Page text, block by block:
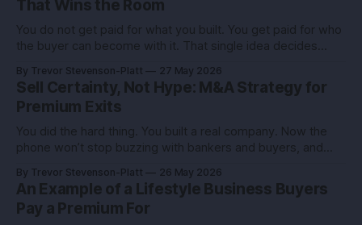
That Wins the Room
You do not get paid for what you built. You get paid for who
the buyer can become with it. That single idea decides
founder I advised had the same revenue as her closest
competitor. She left
By Trevor Stevenson-Platt 27 May 2026
Sell Certainty, Not Hype: M&A Strategy for
Premium Exits
You did the hard thing. You built a real company. Now the
phone won’t stop buzzing with bankers and buyers, and
truth you can use: deals don’t reward the best company,
they reward the
By Trevor Stevenson-Platt 26 May 2026
An Example of a Lifestyle Business Buyers
Pay a Premium For